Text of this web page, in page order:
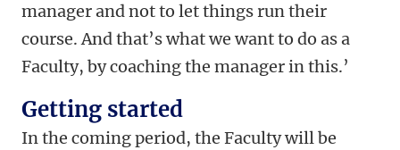
manager and not to let things run their
course. And that’s what we want to do as a
Faculty, by coaching the manager in this.’
Getting started
In the coming period, the Faculty will be